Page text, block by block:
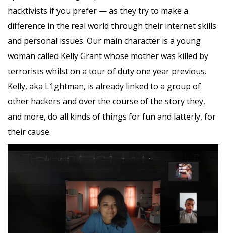
hacktivists if you prefer — as they try to make a
difference in the real world through their internet skills
and personal issues. Our main character is a young
woman called Kelly Grant whose mother was killed by
terrorists whilst on a tour of duty one year previous.
Kelly, aka L1ghtman, is already linked to a group of
other hackers and over the course of the story they,
and more, do all kinds of things for fun and latterly, for
their cause.